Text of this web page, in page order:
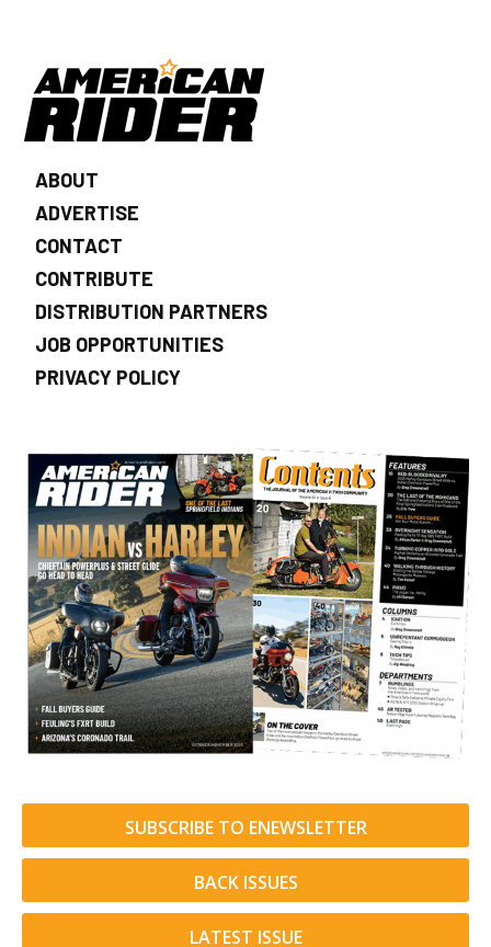
ABOUT
ADVERTISE
CONTACT
CONTRIBUTE
DISTRIBUTION PARTNERS
JOB OPPORTUNITIES
PRIVACY POLICY
SUBSCRIBE TO ENEWSLETTER
BACK ISSUES
LATEST ISSUE